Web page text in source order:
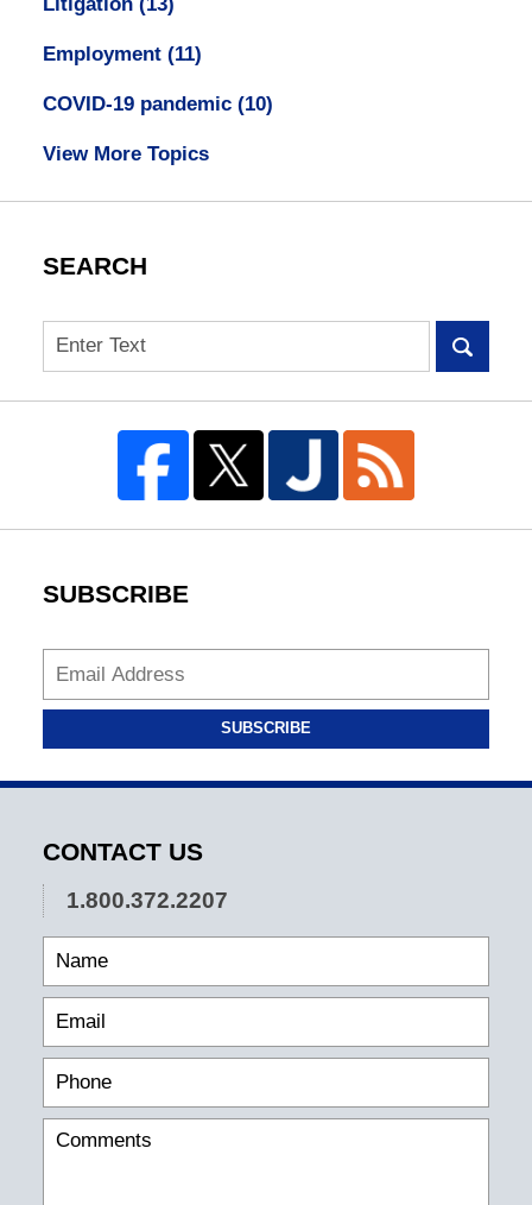
Employment (11)
COVID-19 pandemic (10)
View More Topics
SEARCH
Search
SUBSCRIBE
SUBSCRIBE
CONTACT US
1.800.372.2207